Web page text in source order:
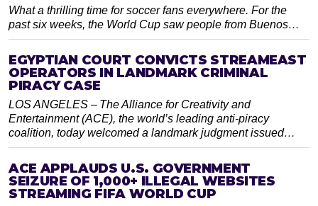
What a thrilling time for soccer fans everywhere. For the
past six weeks, the World Cup saw people from Buenos…
EGYPTIAN COURT CONVICTS STREAMEAST
OPERATORS IN LANDMARK CRIMINAL
PIRACY CASE
LOS ANGELES – The Alliance for Creativity and
Entertainment (ACE), the world’s leading anti-piracy
coalition, today welcomed a landmark judgment issued…
ACE APPLAUDS U.S. GOVERNMENT
SEIZURE OF 1,000+ ILLEGAL WEBSITES
STREAMING FIFA WORLD CUP